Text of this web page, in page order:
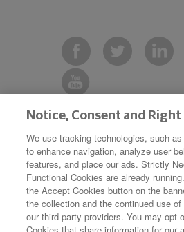
Copyright © 2019 The
Mutual Life Insurance
Milwaukee, WI. All
Northwestern Mutual is
name for The
Notice, Consent and
We use tracking technologies, such
to enhance navigation, analyze user
features, and place our ads. Strictly
Functional Cookies are already
the Accept Cookies button on the
the collection and the continued use
our third-party providers. You may opt